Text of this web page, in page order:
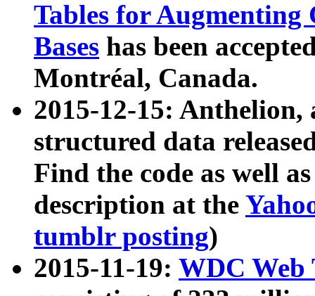
Tables for Augmenting
Bases has been
Montréal, Canada.
2015-12-15: Anthelion,
structured data
Find the code as well
description at the
tumblr posting)
2015-11-19: WDC Web